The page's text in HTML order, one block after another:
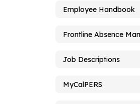
Employee Handbook
Job Descriptions
MyCalPERS